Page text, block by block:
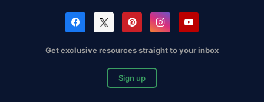
Get exclusive resources straight to your inbox
Sign up